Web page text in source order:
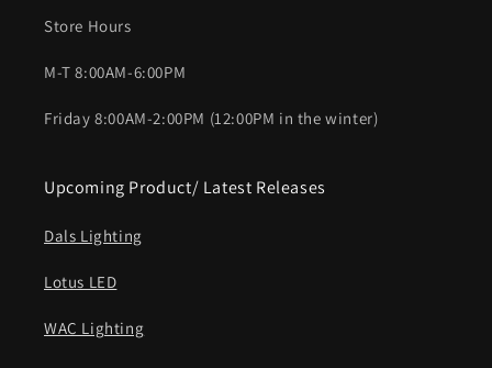
Store Hours
M-T 8:00AM-6:00PM
Friday 8:00AM-2:00PM (12:00PM in the winter)
Upcoming Product/ Latest Releases
Dals Lighting
Lotus LED
WAC Lighting